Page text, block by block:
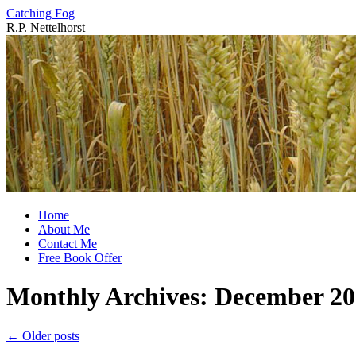
Catching Fog
R.P. Nettelhorst
Skip
to
content
Home
About Me
Contact Me
Free Book Offer
Monthly Archives: December
← Older posts